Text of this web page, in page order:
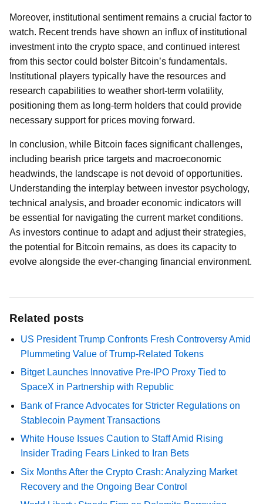
Moreover, institutional sentiment remains a crucial factor to
watch. Recent trends have shown an influx of institutional
investment into the crypto space, and continued interest
from this sector could bolster Bitcoin’s fundamentals.
Institutional players typically have the resources and
research capabilities to weather short-term volatility,
positioning them as long-term holders that could provide
necessary support for prices moving forward.
In conclusion, while Bitcoin faces significant challenges,
including bearish price targets and macroeconomic
headwinds, the landscape is not devoid of opportunities.
Understanding the interplay between investor psychology,
technical analysis, and broader economic indicators will
be essential for navigating the current market conditions.
As investors continue to adapt and adjust their strategies,
the potential for Bitcoin remains, as does its capacity to
evolve alongside the ever-changing financial environment.
Related posts
US President Trump Confronts Fresh Controversy Amid
Plummeting Value of Trump-Related Tokens
Bitget Launches Innovative Pre-IPO Proxy Tied to
SpaceX in Partnership with Republic
Bank of France Advocates for Stricter Regulations on
Stablecoin Payment Transactions
White House Issues Caution to Staff Amid Rising
Insider Trading Fears Linked to Iran Bets
Six Months After the Crypto Crash: Analyzing Market
Recovery and the Ongoing Bear Control